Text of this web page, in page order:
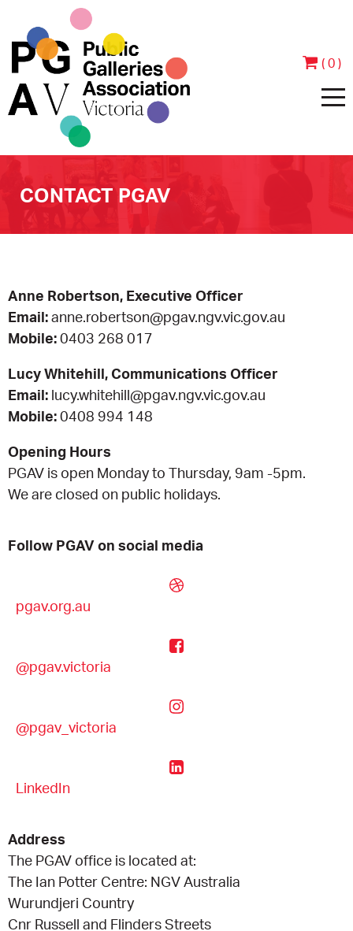
( 0 )
CONTACT
EQUITY ACTION PLAN
ART FOR THE COUNTRY
OUR CREATIVE HEART TOTE BAG
BECOME A MEMBER
DONATE
2026 VICTORIAN MUSEUMS AND GALLERIES
AWARDS
ANALOG ART CLUB
NEWS
NEWS ARCHIVE
REGIONAL COLLECTIONS ACCESS PROGRAM
GALLERIES
PGAV CHANNEL
CLIMATE CHANGE RESOURCES
CONSULTANT DIRECTORY
GALLERY PROFESSIONS
CONTACT PGAV
Anne Robertson, Executive Officer
Email:anne.robertson@pgav.ngv.vic.gov.au
Mobile:0403 268 017
Lucy Whitehill, Communications Officer
Email: lucy.whitehill@pgav.ngv.vic.gov.au
Mobile:0408 994 148
Opening Hours
PGAV is open Monday to Thursday, 9am -5pm.
We are closed on public holidays.
Follow PGAV on social media
pgav.org.au
@pgav.victoria
@pgav_victoria
LinkedIn
Address
The PGAV office is located at:
The Ian Potter Centre: NGV Australia
Wurundjeri Country
Cnr Russell and Flinders Streets